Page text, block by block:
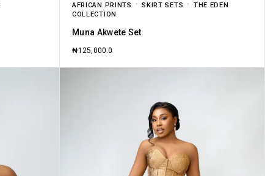
AFRICAN PRINTS SKIRT SETS
THE EDEN
COLLECTION
Muna Akwete Set
₦125,000.0